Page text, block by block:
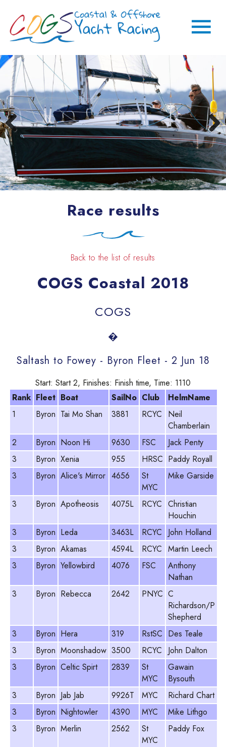
Race results
Back to the list of results
COGS Coastal 2018
COGS
�
Saltash to Fowey - Byron Fleet - 2 Jun 18
Start: Start 2, Finishes: Finish time, Time: 1110
Rank Fleet Boat SailNo Club HelmName
1
Byron Tai Mo Shan 3881 RCYC
Neil
Chamberlain
2 Byron Noon Hi 9630 FSC Jack Penty
3
Byron Xenia 955 HRSC Paddy Royall
3
Byron Alice's Mirror 4656
St
MYC
Mike Garside
3 Byron Apotheosis 4075L RCYC Christian
Houchin
3 Byron Leda 3463L RCYC John Holland
3
Byron Akamas 4594L RCYC Martin Leech
3
Byron Yellowbird 4076 FSC
Anthony
Nathan
3 Byron Rebecca 2642 PNYC C
Richardson/P
Shepherd
3 Byron Hera 319 RstSC Des Teale
3
Byron Moonshadow 3500 RCYC John Dalton
3
Byron Celtic Spirt 2839
St
MYC
Gawain
Bysouth
3 Byron Jab Jab 9926T MYC Richard Chart
3
Byron Nightowler 4390 MYC Mike Lithgo
3
Byron Merlin 2562
St
MYC
Paddy Fox